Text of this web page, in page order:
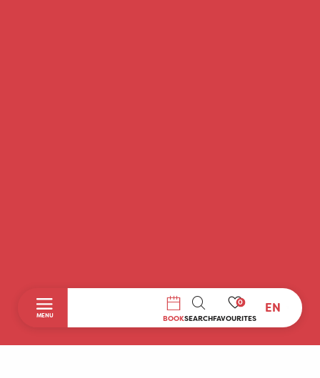
MENU BOOKSEARCH
SEARCH
0
FAVOURITES
EN